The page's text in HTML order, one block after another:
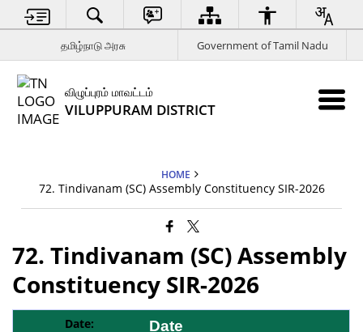
தமிழ்நாடு அரசு Government of Tamil Nadu
விழுப்புரம் மாவட்டம்
VILUPPURAM DISTRICT
HOME
72. Tindivanam (SC) Assembly Constituency SIR-2026
72. Tindivanam (SC) Assembly
Constituency SIR-2026
Date